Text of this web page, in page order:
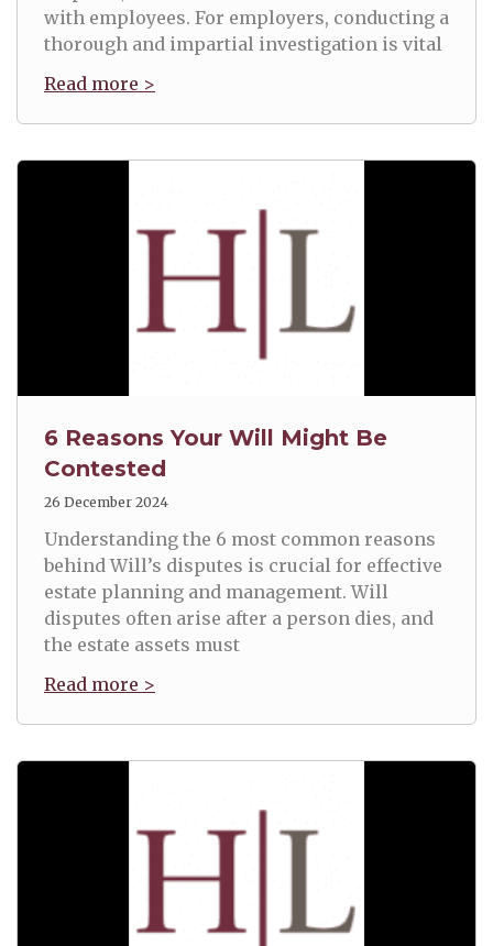
with employees. For employers, conducting a
thorough and impartial investigation is vital
Read more >
6 Reasons Your Will Might Be
Contested
26 December 2024
Understanding the 6 most common reasons
behind Will’s disputes is crucial for effective
estate planning and management. Will
disputes often arise after a person dies, and
the estate assets must
Read more >